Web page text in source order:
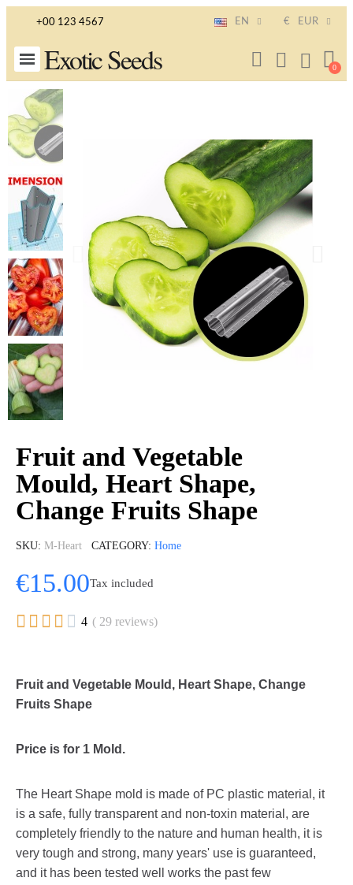
+00 123 4567 EN € EUR
Exotic Seeds
Fruit and Vegetable
Mould, Heart Shape,
Change Fruits Shape
SKU M-Heart CATEGORY Home
€15.00Tax included
     4 ( 29 reviews)
Fruit and Vegetable Mould, Heart Shape, Change
Fruits Shape
Price is for 1 Mold.
The Heart Shape mold is made of PC plastic material, it
is a safe, fully transparent and non-toxin material, are
completely friendly to the nature and human health, it is
very tough and strong, many years' use is guaranteed,
and it has been tested well works the past few